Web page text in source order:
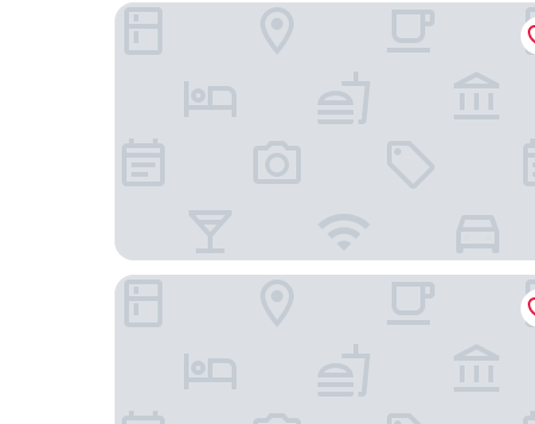
Hilton Vacation Club Polynesian Isles Kissimmee
SpringHill Suites by Marriott Orlando Lake Buena